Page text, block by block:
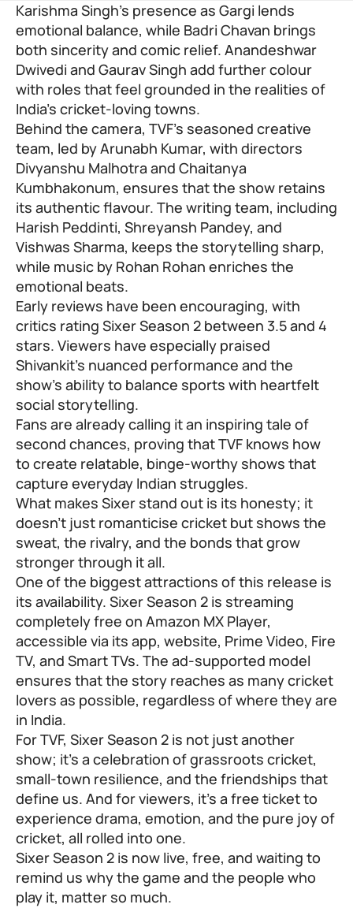
Karishma Singh’s presence as Gargi lends
emotional balance, while Badri Chavan brings
both sincerity and comic relief. Anandeshwar
Dwivedi and Gaurav Singh add further colour
with roles that feel grounded in the realities of
India’s cricket-loving towns.
Behind the camera, TVF’s seasoned creative
team, led by Arunabh Kumar, with directors
Divyanshu Malhotra and Chaitanya
Kumbhakonum, ensures that the show retains
its authentic flavour. The writing team, including
Harish Peddinti, Shreyansh Pandey, and
Vishwas Sharma, keeps the storytelling sharp,
while music by Rohan Rohan enriches the
emotional beats.
Early reviews have been encouraging, with
critics rating Sixer Season 2 between 3.5 and 4
stars. Viewers have especially praised
Shivankit’s nuanced performance and the
show’s ability to balance sports with heartfelt
social storytelling.
Fans are already calling it an inspiring tale of
second chances, proving that TVF knows how
to create relatable, binge-worthy shows that
capture everyday Indian struggles.
What makes Sixer stand out is its honesty; it
doesn’t just romanticise cricket but shows the
sweat, the rivalry, and the bonds that grow
stronger through it all.
One of the biggest attractions of this release is
its availability. Sixer Season 2 is streaming
completely free on Amazon MX Player,
accessible via its app, website, Prime Video, Fire
TV, and Smart TVs. The ad-supported model
ensures that the story reaches as many cricket
lovers as possible, regardless of where they are
in India.
For TVF, Sixer Season 2 is not just another
show; it’s a celebration of grassroots cricket,
small-town resilience, and the friendships that
define us. And for viewers, it’s a free ticket to
experience drama, emotion, and the pure joy of
cricket, all rolled into one.
Sixer Season 2 is now live, free, and waiting to
remind us why the game and the people who
play it, matter so much.